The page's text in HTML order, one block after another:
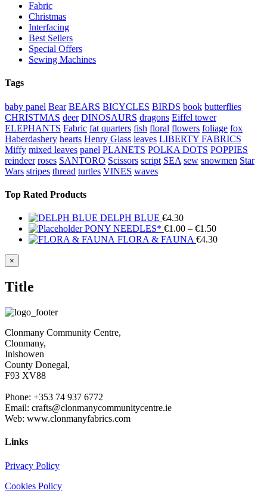
Fabric
Christmas
Interfacing
Best Sellers
Special Offers
Sewing Machines
Tags
baby panel Bear BEARS BICYCLES BIRDS book butterflies
CHRISTMAS deer DINOSAURS dragons Eiffel tower
ELEPHANTS Fabric fat quarters fish floral flowers foliage fox
Haberdashery hearts Henry Glass leaves LIBERTY FABRICS
Miffy mixed leaves panel PLANETS POLKA DOTS POPPIES
reindeer roses SANTORO Scissors script SEA sew snowmen Star
Wars stripes thread turtles VINES waves
Top Rated Products
DELPH BLUE €4.30
PONY NEEDLES* €1.00 – €1.50Price
range:
FLORA & FAUNA €4.30
Close
product
view
×
Title
Clonmany Community Centre,
Clonmany,
Inishowen
County Donegal,
F93 XV88
Phone: +353 74 937 6772
Email: crafts@clonmanycommunitycentre.ie
Web: www.clonmanyfabrics.com
Links
Privacy Policy
Cookies Policy